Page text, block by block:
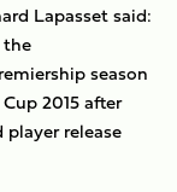
Lapasset said:
the
season
2015 after
release